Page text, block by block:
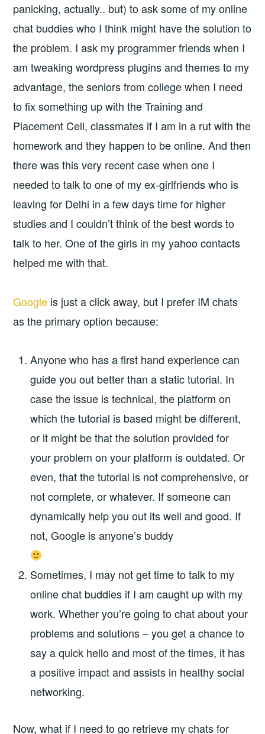
panicking, actually.. but) to ask some of my online
chat buddies who I think might have the solution to
the problem. I ask my programmer friends when I
am tweaking wordpress plugins and themes to my
advantage, the seniors from college when I need
to fix something up with the Training and
Placement Cell, classmates if I am in a rut with the
homework and they happen to be online. And then
there was this very recent case when one I
needed to talk to one of my ex-girlfriends who is
leaving for Delhi in a few days time for higher
studies and I couldn’t think of the best words to
talk to her. One of the girls in my yahoo contacts
helped me with that.
Google is just a click away, but I prefer IM chats
as the primary option because:
Anyone who has a first hand experience can
guide you out better than a static tutorial. In
case the issue is technical, the platform on
which the tutorial is based might be different,
or it might be that the solution provided for
your problem on your platform is outdated. Or
even, that the tutorial is not comprehensive, or
not complete, or whatever. If someone can
dynamically help you out its well and good. If
not, Google is anyone’s buddy
Sometimes, I may not get time to talk to my
online chat buddies if I am caught up with my
work. Whether you’re going to chat about your
problems and solutions – you get a chance to
say a quick hello and most of the times, it has
a positive impact and assists in healthy social
networking.
Now, what if I need to go retrieve my chats for